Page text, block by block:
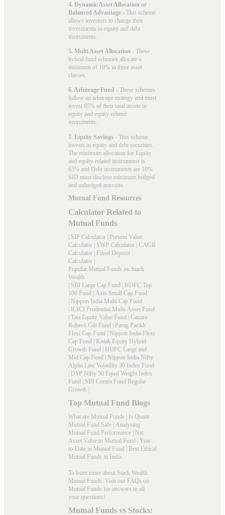
4. Dynamic Asset Allocation or
Balanced Advantage - This scheme
allows investors to change their
investments in equity and debt
instruments.
5. Multi Asset Allocation - These
hybrid fund schemes allocate a
minimum of 10% in three asset
classes.
6. Arbitrage Fund - These schemes
follow an arbitrage strategy and must
invest 65% of their total assets in
equity and equity-related
instruments.
7. Equity Savings - This scheme
invests in equity and debt securities.
The minimum allocation for Equity
and equity-related instruments is
65% and Debt instruments are 10%.
SID must disclose minimum hedged
and unhedged amounts.
Mutual Fund Resources
Calculator Related to
Mutual Funds
| SIP Calculator | Present Value
Calculator | SWP Calculator | CAGR
Calculator | Fixed Deposit
Calculator |
Popular Mutual Funds on Stack
Wealth
| SBI Large Cap Fund | HDFC Top
100 Fund | Axis Small Cap Fund
| Nippon India Multi Cap Fund
| ICICI Prudential Multi-Asset Fund
| Tata Equity Value Fund | Canara
Robeco Glit Fund | Parag Parikh
Flexi Cap Fund | Nippon India Flexi
Cap Fund | Kotak Equity Hybrid
Growth Fund | HDFC Large and
Mid Cap Fund | Nippon India Nifty
Alpha Law Volatility 30 Index Fund
| DSP Nifty 50 Equal Weight Index
Fund | SBI Contra Fund Regular
Growth |
Top Mutual Fund Blogs
What are Mutual Funds | Is Quant
Mutual Fund Safe | Analysing
Mutual Fund Performance | Net
Asset Value in Mutual Fund | Year-
to-Date in Mutual Fund | Best Ethical
Mutual Funds in India
To learn more about Stack Wealth
Mutual Funds. Visit our FAQs on
Mutual Funds for answers to all
your questions!
Mutual Funds vs Stocks: